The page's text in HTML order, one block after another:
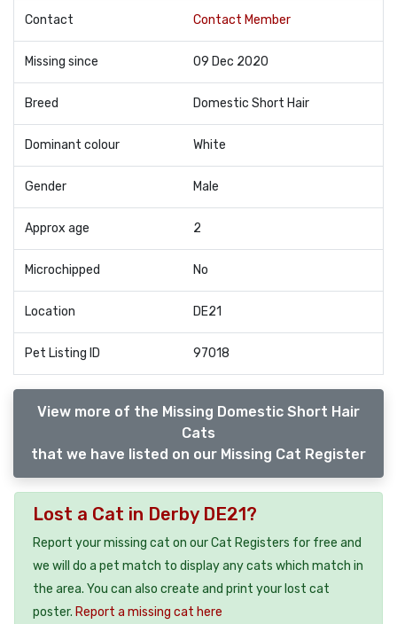
Contact Contact Member
Missing since 09 Dec 2020
Breed Domestic Short Hair
Dominant colour White
Gender Male
Approx age 2
Microchipped No
Location DE21
Pet Listing ID 97018
View more of the Missing Domestic Short Hair
Cats
that we have listed on our Missing Cat Register
Lost a Cat in Derby DE21?
Report your missing cat on our Cat Registers for free and
we will do a pet match to display any cats which match in
the area. You can also create and print your lost cat
poster. Report a missing cat here